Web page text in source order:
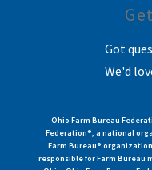
Got
We'd
Ohio Farm Bureau
Federation®, a national
Farm Bureau®
responsible for Farm Bureau